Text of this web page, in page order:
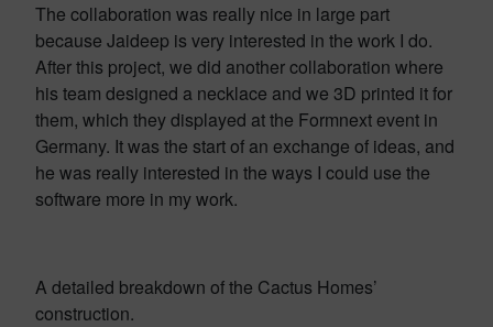
The collaboration was really nice in large part
because Jaideep is very interested in the work I do.
After this project, we did another collaboration where
his team designed a necklace and we 3D printed it for
them, which they displayed at the Formnext event in
Germany. It was the start of an exchange of ideas, and
he was really interested in the ways I could use the
software more in my work.
A detailed breakdown of the Cactus Homes’
construction.